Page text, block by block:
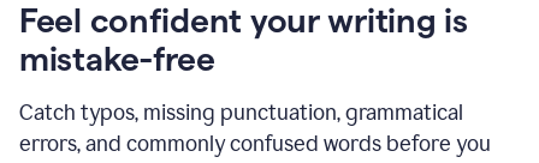
Feel confident your writing is
mistake-free
Catch typos, missing punctuation, grammatical
errors, and commonly confused words before you